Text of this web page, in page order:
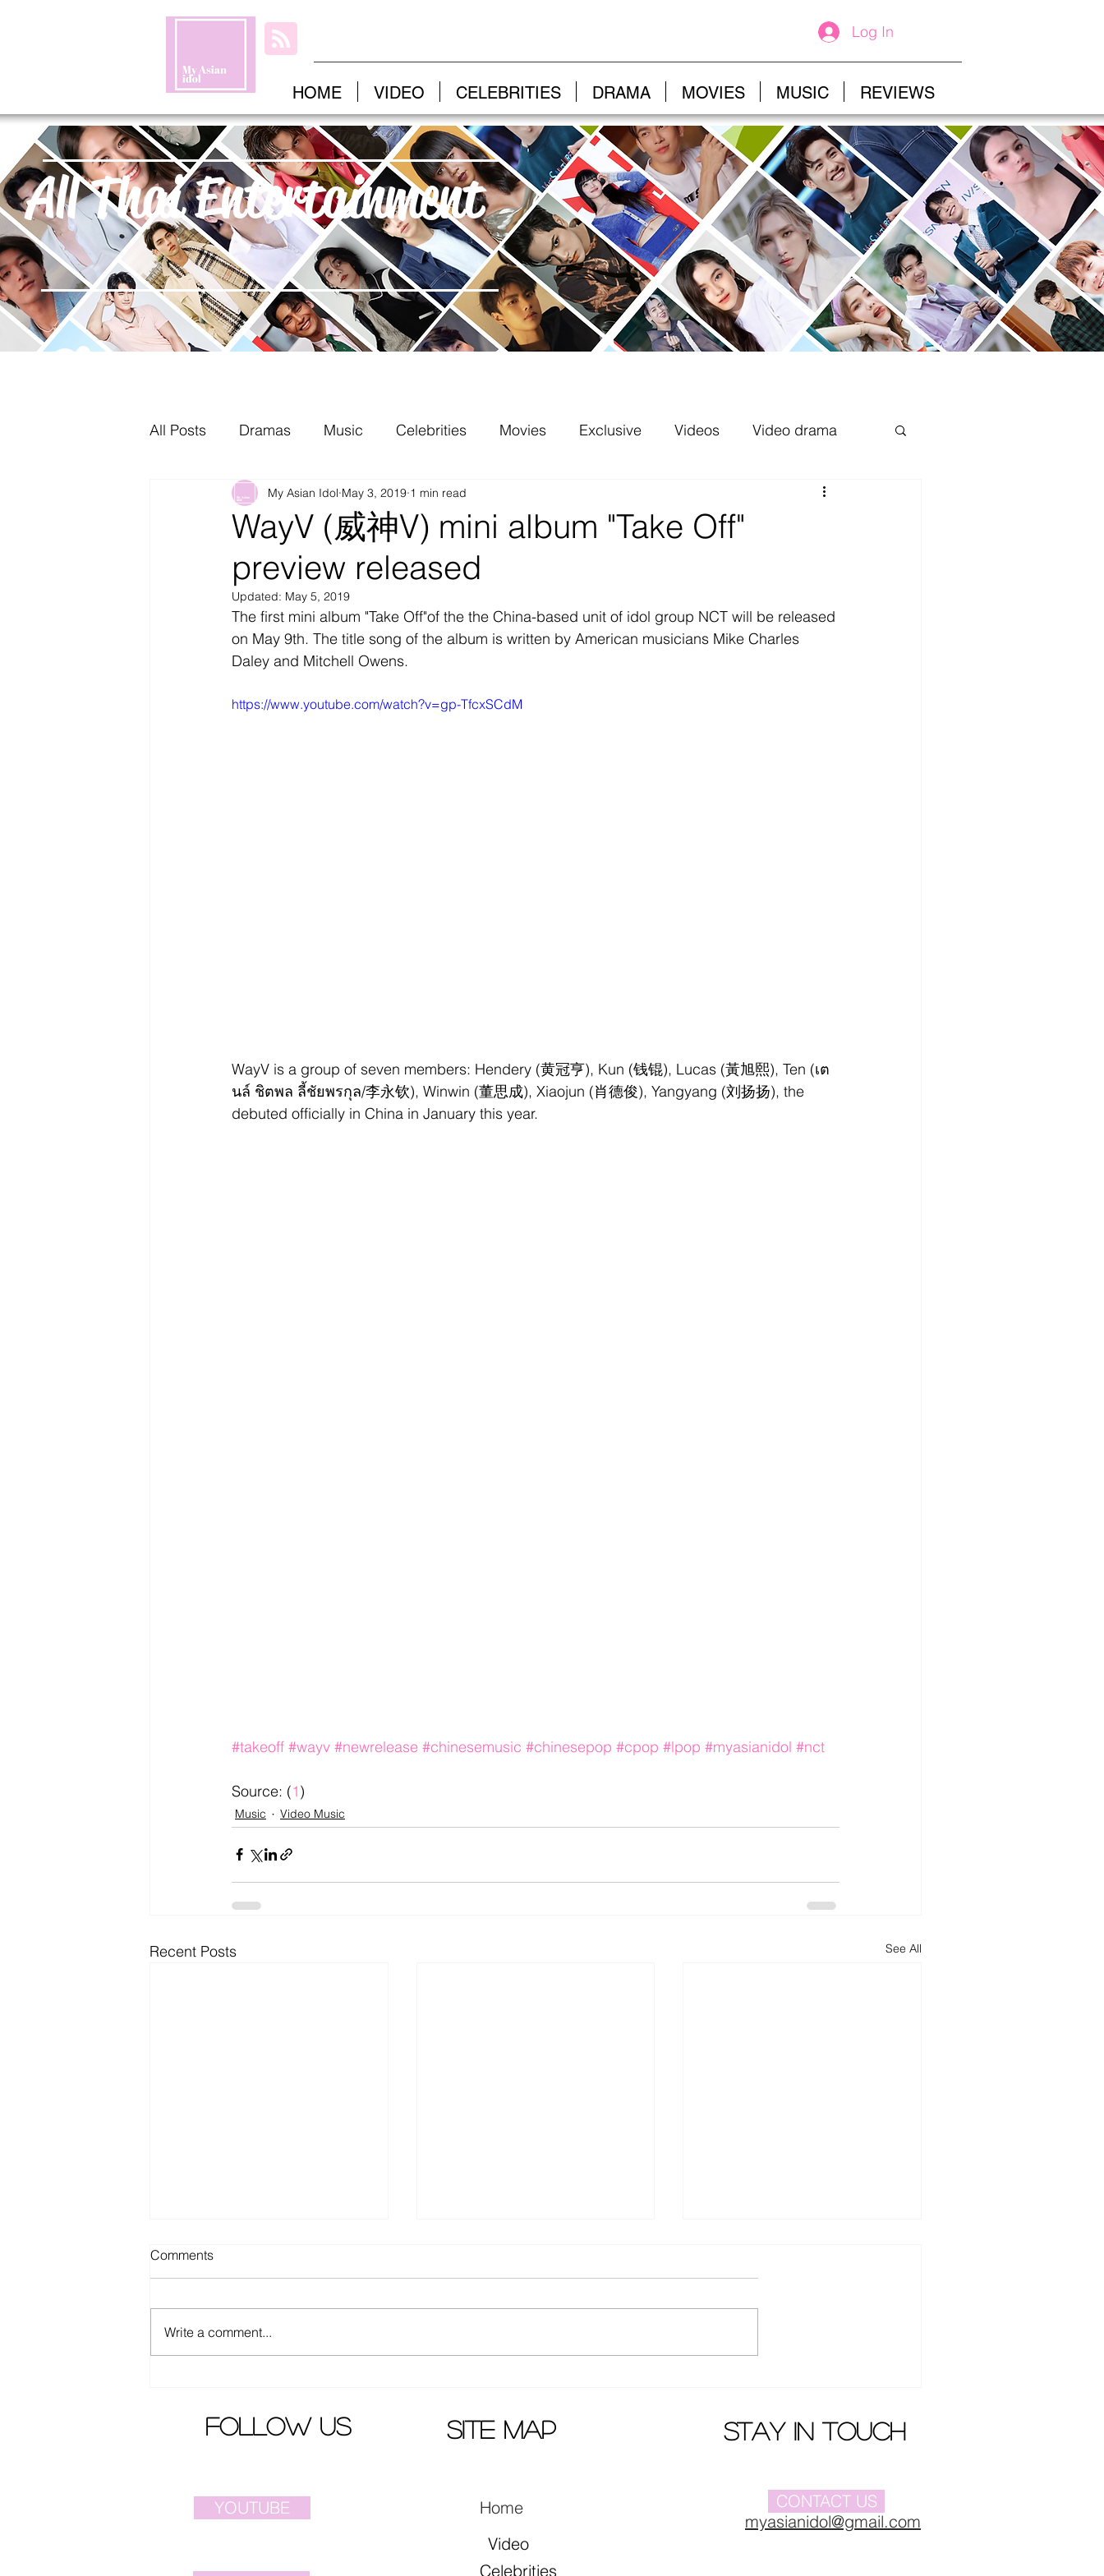
Log In
HOME VIDEO CELEBRITIES DRAMA MOVIES MUSIC REVIEWS
All Posts Dramas Music Celebrities Movies Exclusive Videos Video drama
Video Music Interviews and more Top Charts
WayV (威神V) mini album "Take Off"
preview released
My Asian Idol May 3, 2019 1 min read
Updated: May 5, 2019
The first mini album "Take Off"of the the China-based unit of idol group NCT will be released
on May 9th. The title song of the album is written by American musicians Mike Charles
Daley and Mitchell Owens.
https://www.youtube.com/watch?v=gp-TfcxSCdM
WayV is a group of seven members: Hendery (黄冠亨), Kun (钱锟), Lucas (黃旭熙), Ten (เต
นล์ ชิตพล ลี้ชัยพรกุล/李永钦), Winwin (董思成), Xiaojun (肖德俊), Yangyang (刘扬扬), the
debuted officially in China in January this year.
#takeoff #wayv #newrelease #chinesemusic #chinesepop #cpop #lpop #myasianidol #nct
Source: (1)
Music Video Music
Recent Posts See All
动了"
Comments
Write a comment...
All Thai Entertainment
follow us
YOUTUBE
site map
Home
stay in touch
CONTACT US
Video
Celebrities
myasianidol@gmail.com